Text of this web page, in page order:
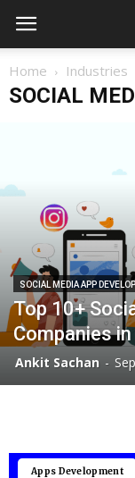
Home Industries
SOCIAL
SOCIAL MEDIA APP
Top 10+
Companies in
Ankit Sachan -
Mobile Applications
Apps Development